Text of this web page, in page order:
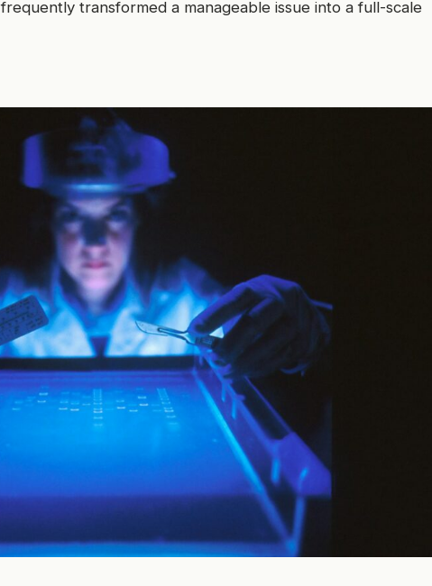
transformed a manageable issue into a full-scale